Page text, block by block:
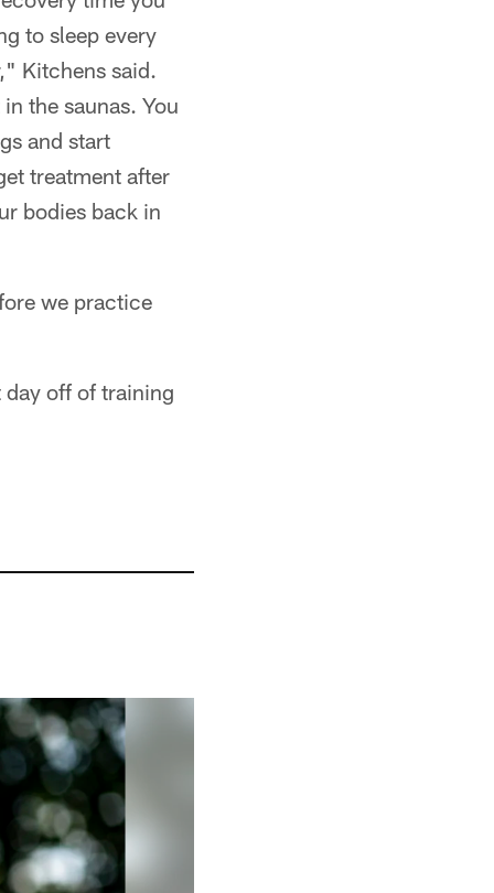
to sleep every
Kitchens said.
the saunas. You
and start
treatment after
bodies back in
we practice
day off of training